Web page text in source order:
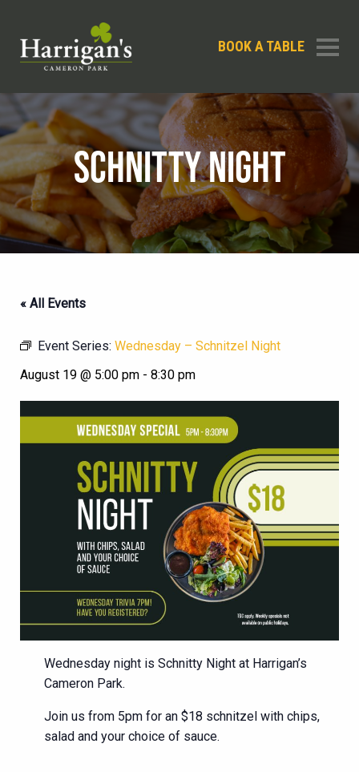
BOOK A TABLE
SCHNITTY NIGHT
« All Events
Event Series: Wednesday – Schnitzel Night
August 19 @ 5:00 pm - 8:30 pm
Wednesday night is Schnitty Night at Harrigan’s
Cameron Park.
Join us from 5pm for an $18 schnitzel with chips,
salad and your choice of sauce.